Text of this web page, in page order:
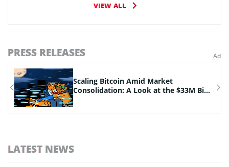
VIEW ALL
PRESS RELEASES
Scaling Bitcoin Amid Market
Consolidation: A Look at the $33M Bi...
LATEST NEWS